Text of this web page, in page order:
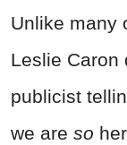
Unlike many
Leslie Caron
publicist
we are so